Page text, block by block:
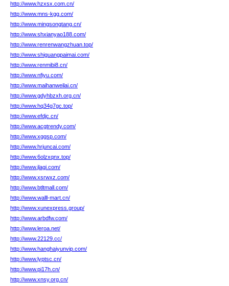
http://www.hzxsx.com.cn/
http://www.mns-kgg.com/
http://www.mingsongtang.cn/
http://www.shxianyao188.com/
http://www.renrenwangzhuan.top/
http://www.shiguangpaimai.com/
http://www.renmibi8.cn/
http://www.nfiyu.com/
http://www.maihanweilai.cn/
http://www.gdyhbzxh.org.cn/
http://www.hq34g7gc.top/
http://www.efdjc.cn/
http://www.acgtrendy.com/
http://www.xggsp.com/
http://www.hrjuncai.com/
http://www.6olzxqnx.top/
http://www.jlagi.com/
http://www.xsrwxz.com/
http://www.btltmall.com/
http://www.walll-mart.cn/
http://www.xunexpress.group/
http://www.arbdfw.com/
http://www.leroa.net/
http://www.22129.cc/
http://www.hanghaiyunvip.com/
http://www.lyptsc.cn/
http://www.pi17h.cn/
http://www.xnsy.org.cn/